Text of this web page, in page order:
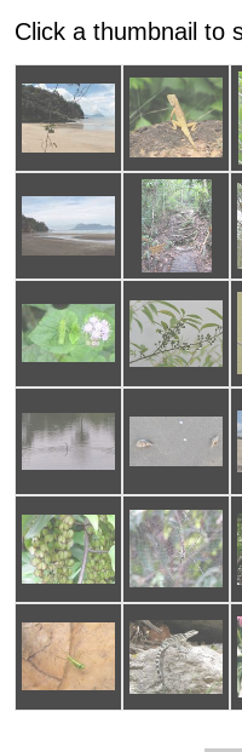
Click a thumbnail to